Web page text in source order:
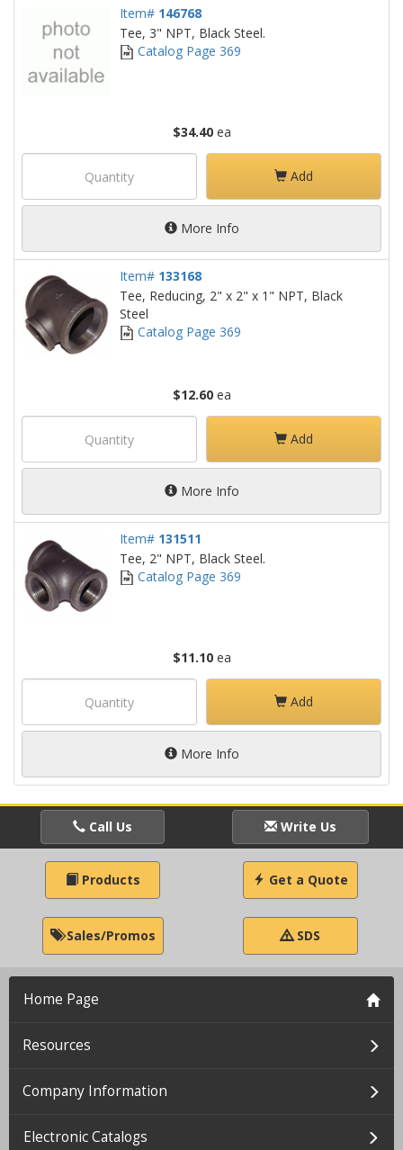
Item# 146768
Tee, 3" NPT, Black Steel.
Catalog Page 369
$34.40ea
Add
More Info
Item# 133168
Tee, Reducing, 2" x 2" x 1" NPT, Black
Steel
Catalog Page 369
$12.60ea
Add
More Info
Item# 131511
Tee, 2" NPT, Black Steel.
Catalog Page 369
$11.10ea
Add
More Info
Call Us Write Us
Products Get a Quote
Sales/Promos SDS
Home Page
Resources
Company Information
Electronic Catalogs